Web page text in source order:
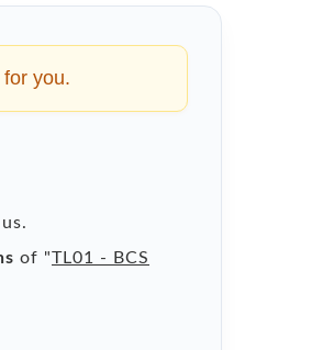
you.
of "TL01 - BCS